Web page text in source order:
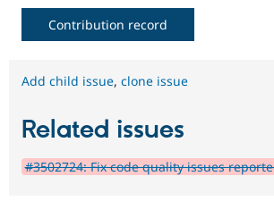
Contribution record
Add child issue, clone issue
Related issues
#3502724: Fix code quality issues